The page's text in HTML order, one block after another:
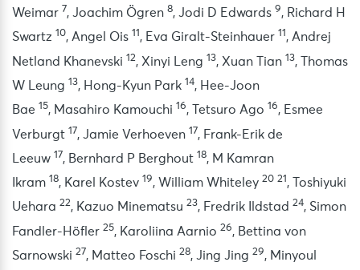
Weimar 7, Joachim Ögren 8, Jodi D Edwards 9, Richard H
Swartz 10, Angel Ois 11 , Eva Giralt-Steinhauer 11 , Andrej
Netland Khanevski 12, Xinyi Leng 13, Xuan Tian 13, Thomas
W Leung 13, Hong-Kyun Park 14, Hee-Joon
Bae 15, Masahiro Kamouchi 16, Tetsuro Ago 16, Esmee
Verburgt 17, Jamie Verhoeven 17, Frank-Erik de
Leeuw 17, Bernhard P Berghout 18, M Kamran
Ikram 18, Karel Kostev 19, William Whiteley 20 21 ,
Toshiyuki
Uehara 22, Kazuo Minematsu 23, Fredrik Ildstad 24, Simon
Fandler-Höfler 25, Karoliina Aarnio 26, Bettina von
Sarnowski 27, Matteo Foschi 28, Jing Jing 29, Minyoul